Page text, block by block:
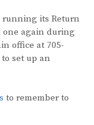
running its Return
one again during
office at 705-
set up an
to remember to